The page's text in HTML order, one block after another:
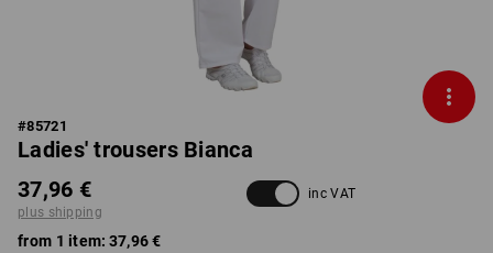
#85721
Ladies' trousers Bianca
37,96 €
plus shipping
inc VAT
from 1 item: 37,96 €